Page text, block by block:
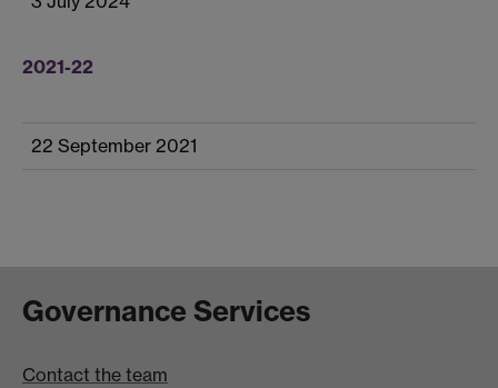
2021-22
22 September 2021
Governance Services
Contact the team